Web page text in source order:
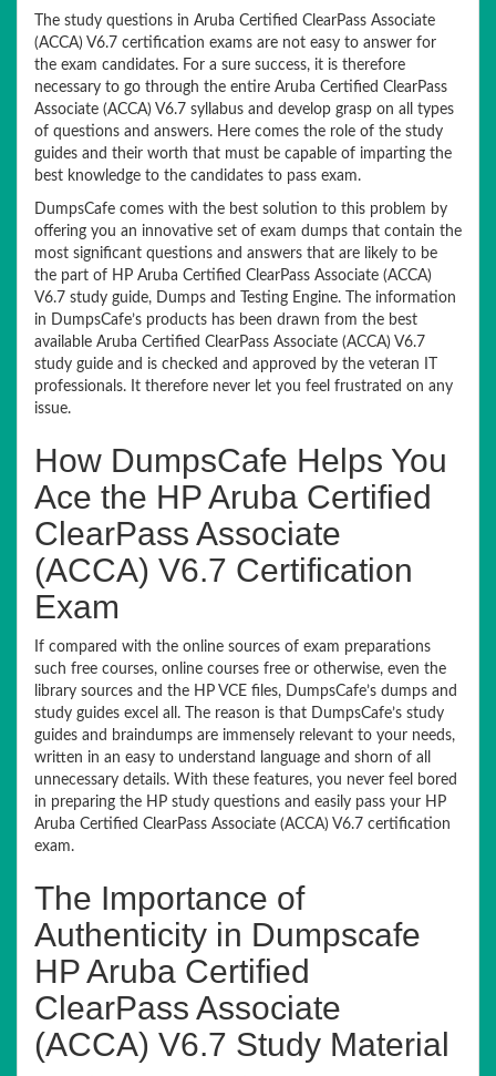
The study questions in Aruba Certified ClearPass Associate
(ACCA) V6.7 certification exams are not easy to answer for
the exam candidates. For a sure success, it is therefore
necessary to go through the entire Aruba Certified ClearPass
Associate (ACCA) V6.7 syllabus and develop grasp on all types
of questions and answers. Here comes the role of the study
guides and their worth that must be capable of imparting the
best knowledge to the candidates to pass exam.
DumpsCafe comes with the best solution to this problem by
offering you an innovative set of exam dumps that contain the
most significant questions and answers that are likely to be
the part of HP Aruba Certified ClearPass Associate (ACCA)
V6.7 study guide, Dumps and Testing Engine. The information
in DumpsCafe’s products has been drawn from the best
available Aruba Certified ClearPass Associate (ACCA) V6.7
study guide and is checked and approved by the veteran IT
professionals. It therefore never let you feel frustrated on any
issue.
How DumpsCafe Helps You
Ace the HP Aruba Certified
ClearPass Associate
(ACCA) V6.7 Certification
Exam
If compared with the online sources of exam preparations
such free courses, online courses free or otherwise, even the
library sources and the HP VCE files, DumpsCafe’s dumps and
study guides excel all. The reason is that DumpsCafe’s study
guides and braindumps are immensely relevant to your needs,
written in an easy to understand language and shorn of all
unnecessary details. With these features, you never feel bored
in preparing the HP study questions and easily pass your HP
Aruba Certified ClearPass Associate (ACCA) V6.7 certification
exam.
The Importance of
Authenticity in Dumpscafe
HP Aruba Certified
ClearPass Associate
(ACCA) V6.7 Study Material